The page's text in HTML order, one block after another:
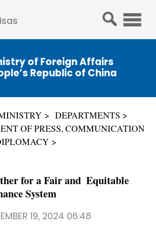
of Foreign Affairs
Republic of China
DEPARTMENTS
OF PRESS, COMMUNICATION
for a Fair and Equitable
System
19, 2024 06:48